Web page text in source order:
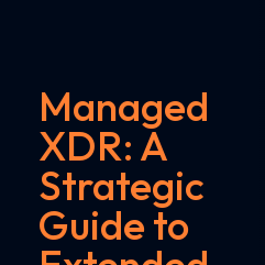
Managed
XDR: A
Strategic
Guide to